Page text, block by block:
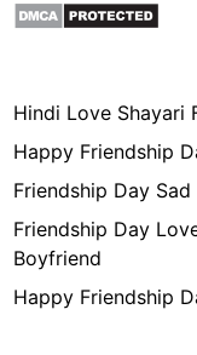
Hindi Love Shayari
Happy Friendship
Friendship Day
Friendship Day
Boyfriend
Happy Friendship